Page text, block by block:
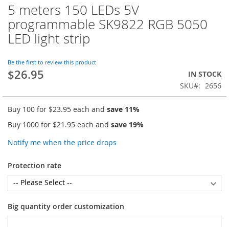
5 meters 150 LEDs 5V
programmable SK9822 RGB 5050
LED light strip
Be the first to review this product
$26.95
IN STOCK
SKU
2656
Buy 100 for $23.95 each and save 11%
Buy 1000 for $21.95 each and save 19%
Notify me when the price drops
Protection rate
Big quantity order customization
Skip
to
the
beginning
the
images
gallery